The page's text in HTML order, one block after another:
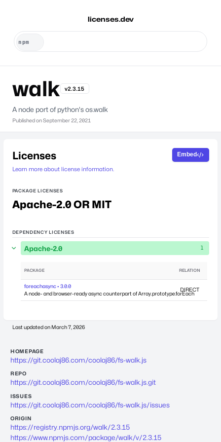
licenses.dev
walk v2.3.15
A node port of python's os.walk
Published onSeptember 22, 2021
Licenses
Learn more about license information.
Embed
PACKAGE LICENSES
Apache-2.0 OR MIT
DEPENDENCY LICENSES
Apache-2.0 1
PACKAGE RELATION
foreachasync • 3.0.0
A node- and browser-ready async counterpart of Array.prototype.forEach
DIRECT
Last updated on March 7, 2026
HOMEPAGE
https://git.coolaj86.com/coolaj86/fs-walk.js
REPO
https://git.coolaj86.com/coolaj86/fs-walk.js.git
ISSUES
https://git.coolaj86.com/coolaj86/fs-walk.js/issues
ORIGIN
https://registry.npmjs.org/walk/2.3.15
https://www.npmjs.com/package/walk/v/2.3.15